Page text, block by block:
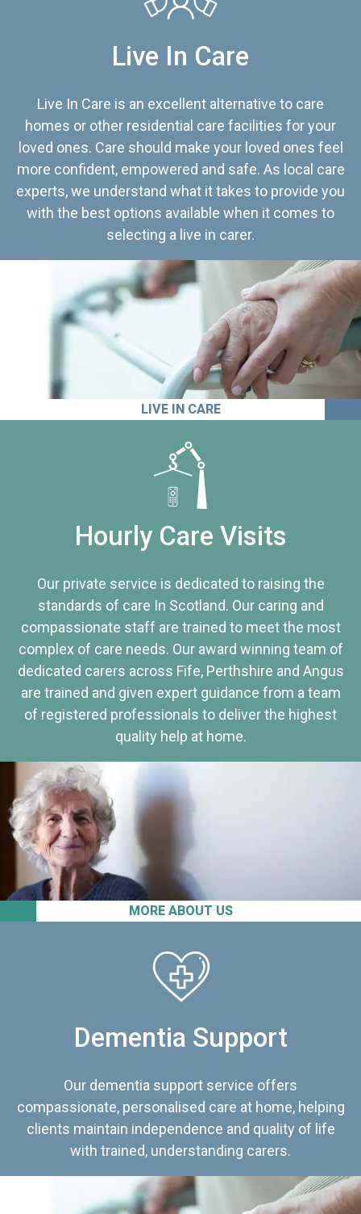
Live In Care
Live In Care is an excellent alternative to care
homes or other residential care facilities for your
loved ones. Care should make your loved ones feel
more confident, empowered and safe. As local care
experts, we understand what it takes to provide you
with the best options available when it comes to
selecting a live in carer.
LIVE IN CARE
MORE ABOUT US
Hourly Care Visits
Our private service is dedicated to raising the
standards of care In Scotland. Our caring and
compassionate staff are trained to meet the most
complex of care needs. Our award winning team of
dedicated carers across Fife, Perthshire and Angus
are trained and given expert guidance from a team
of registered professionals to deliver the highest
quality help at home.
Dementia Support
Our dementia support service offers
compassionate, personalised care at home, helping
clients maintain independence and quality of life
with trained, understanding carers.